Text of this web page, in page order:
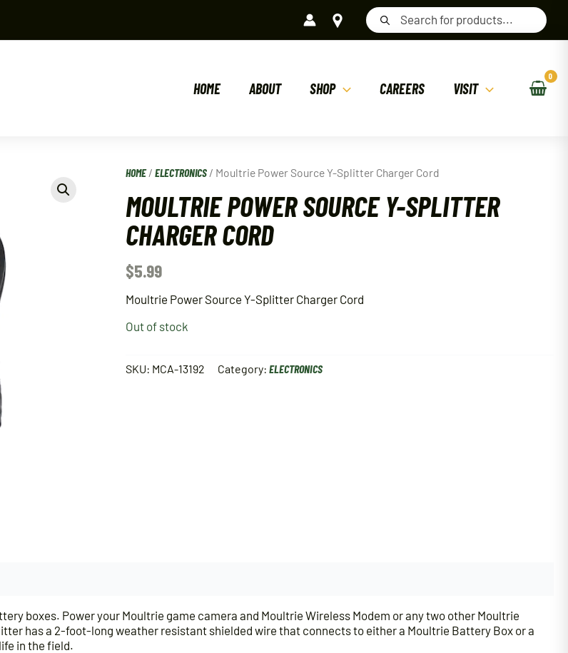
Products
search
HOME ABOUT SHOP CAREERS VISIT
HOME/ELECTRONICS / Moultrie Power Source Y-Splitter Charger Cord
MOULTRIE POWER SOURCE Y-SPLITTER
CHARGER CORD
$5.99
Moultrie Power Source Y-Splitter Charger Cord
Out of stock
SKU: MCA-13192 Category:ELECTRONICS
boxes. Power your Moultrie game camera and Moultrie Wireless Modem or any two other Moultrie
has a 2-foot-long weather resistant shielded wire that connects to either a Moultrie Battery Box or a
in the field.